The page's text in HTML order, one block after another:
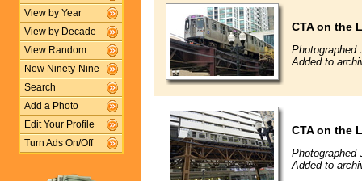
View by Year
View by Decade
View Random
New Ninety-Nine
Search
Add a Photo
Edit Your Profile
Turn Ads On/Off
CTA on the
Photographed
Added to
CTA on the
Photographed
Added to